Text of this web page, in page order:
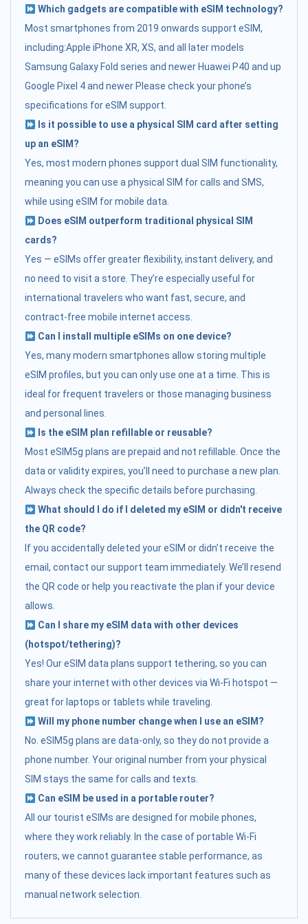
Which gadgets are compatible with eSIM technology?
Most smartphones from 2019 onwards support eSIM,
including:Apple iPhone XR, XS, and all later models
Samsung Galaxy Fold series and newer Huawei P40 and up
Google Pixel 4 and newer Please check your phone’s
specifications for eSIM support.
Is it possible to use a physical SIM card after setting
up an eSIM?
Yes, most modern phones support dual SIM functionality,
meaning you can use a physical SIM for calls and SMS,
while using eSIM for mobile data.
Does eSIM outperform traditional physical SIM
cards?
Yes — eSIMs offer greater flexibility, instant delivery, and
no need to visit a store. They’re especially useful for
international travelers who want fast, secure, and
contract-free mobile internet access.
Can I install multiple eSIMs on one device?
Yes, many modern smartphones allow storing multiple
eSIM profiles, but you can only use one at a time. This is
ideal for frequent travelers or those managing business
and personal lines.
Is the eSIM plan refillable or reusable?
Most eSIM5g plans are prepaid and not refillable. Once the
data or validity expires, you’ll need to purchase a new plan.
Always check the specific details before purchasing.
What should I do if I deleted my eSIM or didn't receive
the QR code?
If you accidentally deleted your eSIM or didn’t receive the
email, contact our support team immediately. We’ll resend
the QR code or help you reactivate the plan if your device
allows.
Can I share my eSIM data with other devices
(hotspot/tethering)?
Yes! Our eSIM data plans support tethering, so you can
share your internet with other devices via Wi-Fi hotspot —
great for laptops or tablets while traveling.
Will my phone number change when I use an eSIM?
No. eSIM5g plans are data-only, so they do not provide a
phone number. Your original number from your physical
SIM stays the same for calls and texts.
Can eSIM be used in a portable router?
All our tourist eSIMs are designed for mobile phones,
where they work reliably. In the case of portable Wi-Fi
routers, we cannot guarantee stable performance, as
many of these devices lack important features such as
manual network selection.